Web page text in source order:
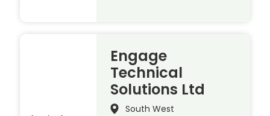
Engage
Technical
Solutions Ltd
South West